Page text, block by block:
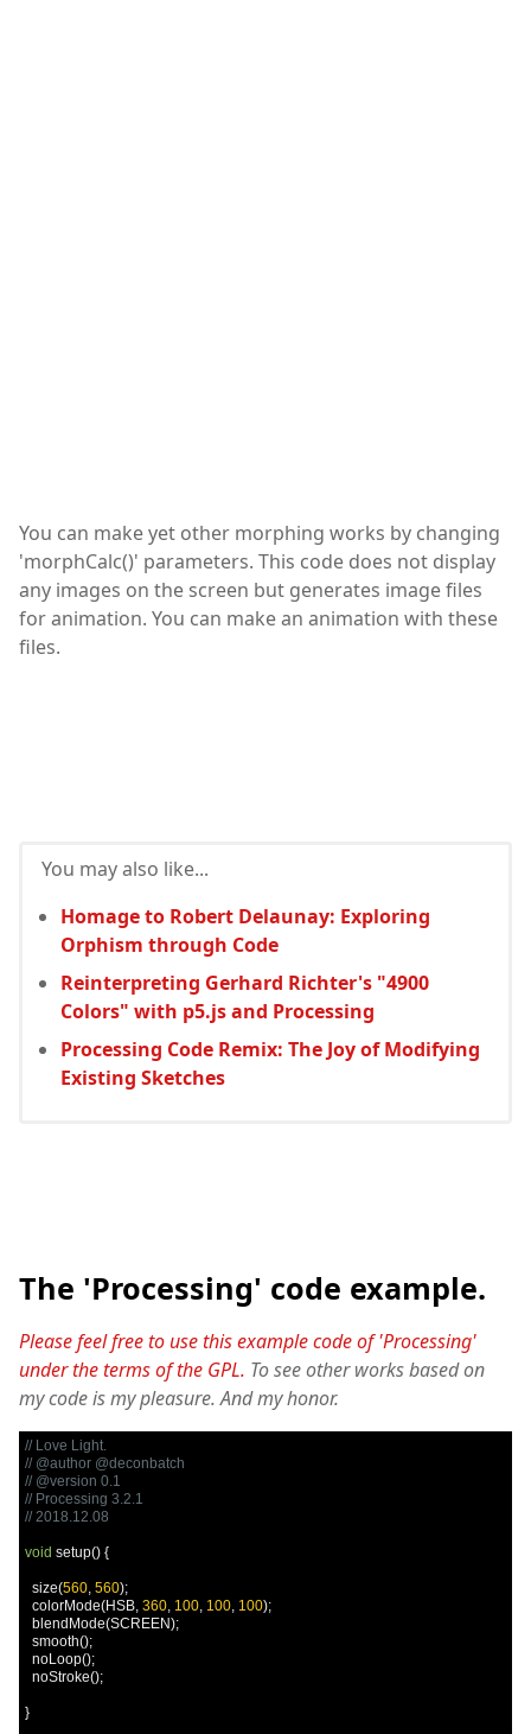
You can make yet other morphing works by changing
'morphCalc()' parameters. This code does not display
any images on the screen but generates image files
for animation. You can make an animation with these
files.
You may also like...
Homage to Robert Delaunay: Exploring
Orphism through Code
Reinterpreting Gerhard Richter's "4900
Colors" with p5.js and Processing
Processing Code Remix: The Joy of Modifying
Existing Sketches
The 'Processing' code example.
Please feel free to use this example code of 'Processing'
under the terms of the GPL. To see other works based on
my code is my pleasure. And my honor.
// Love Light.
// @author @deconbatch
// @version 0.1
// Processing 3.2.1
// 2018.12.08
void setup() {
  size
(560, 560);
  colorMode
(HSB, 360, 100, 100, 100);
  blendMode
(SCREEN);
  smooth
();
  noLoop
();
  noStroke
();
}